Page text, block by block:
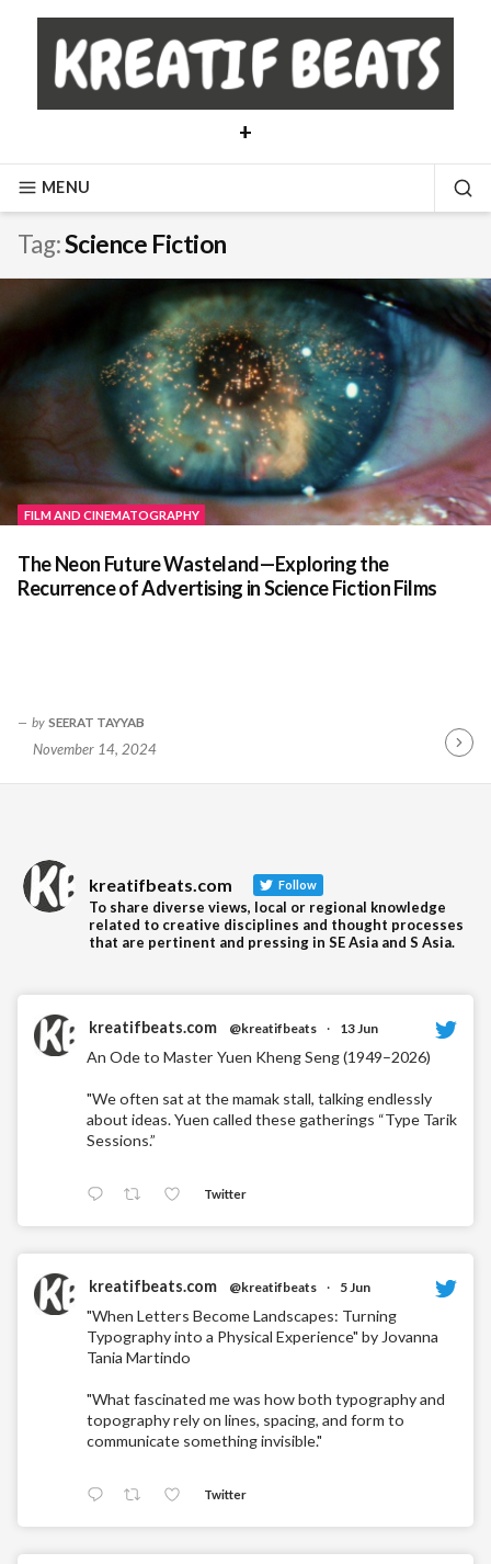
content
+
MENU
Tag:Science Fiction
FILM AND CINEMATOGRAPHY
The Neon Future Wasteland—Exploring the
Recurrence of Advertising in Science Fiction Films
by SEERAT TAYYAB
November 14, 2024
kreatifbeats.com Follow
To share diverse views, local or regional knowledge
related to creative disciplines and thought processes
that are pertinent and pressing in SE Asia and S Asia.
kreatifbeats.com @kreatifbeats · 13 Jun
An Ode to Master Yuen Kheng Seng (1949–2026)
"We often sat at the mamak stall, talking endlessly
about ideas. Yuen called these gatherings “Type Tarik
Sessions.”
Twitter
kreatifbeats.com @kreatifbeats · 5 Jun
"When Letters Become Landscapes: Turning
Typography into a Physical Experience" by Jovanna
Tania Martindo
"What fascinated me was how both typography and
topography rely on lines, spacing, and form to
communicate something invisible."
Twitter